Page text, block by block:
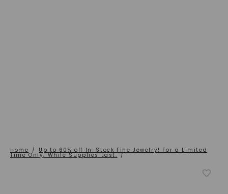
Home / Up to 60% off In-Stock Fine Jewelry! For a Limited
Time Only, While Supplies Last. /